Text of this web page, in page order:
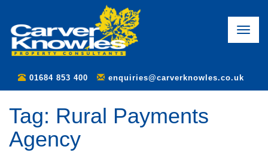
Toggle
01684 853 400 enquiries@carverknowles.co.uk
Tag: Rural Payments
Agency